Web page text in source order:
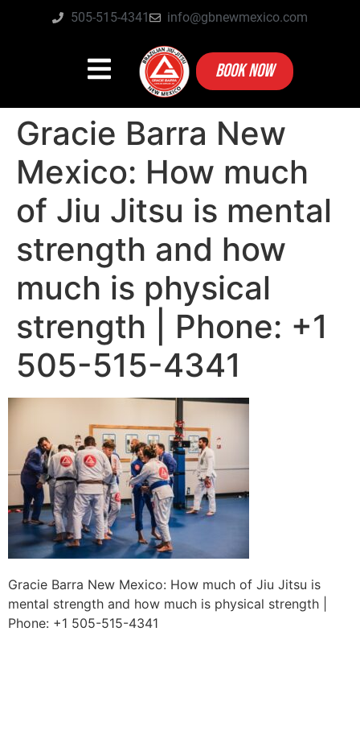
505-515-4341 info@gbnewmexico.com
BOOK NOW
Gracie Barra New
Mexico: How much
of Jiu Jitsu is mental
strength and how
much is physical
strength | Phone: +1
505-515-4341
Gracie Barra New Mexico: How much of Jiu Jitsu is
mental strength and how much is physical strength |
Phone: +1 505-515-4341